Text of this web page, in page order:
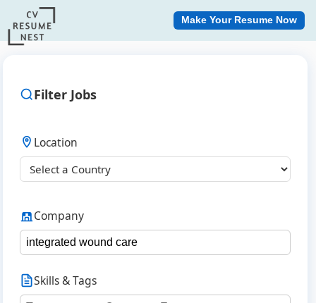
Make Your Resume Now
Filter Jobs
Location
Company
Skills & Tags